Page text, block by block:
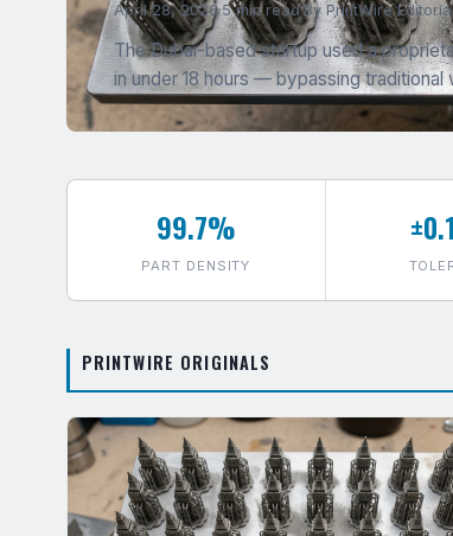
April 28, 2026·5 min read·By PrintWire
The Dubai-based startup used a
in under 18 hours — bypassing
99.7%
PART DENSITY
PRINTWIRE ORIGINALS